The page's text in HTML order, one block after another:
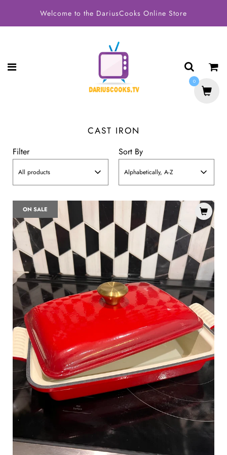
Welcome to the DariusCooks Online Store
CAST IRON
Filter
All products
Sort By
Alphabetically, A-Z
ON SALE
0